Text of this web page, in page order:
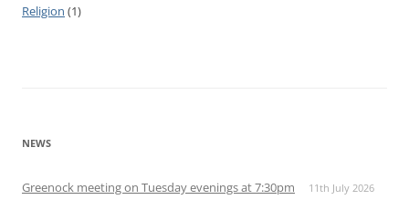
Religion (1)
NEWS
Greenock meeting on Tuesday evenings at 7:30pm 11th July 2026